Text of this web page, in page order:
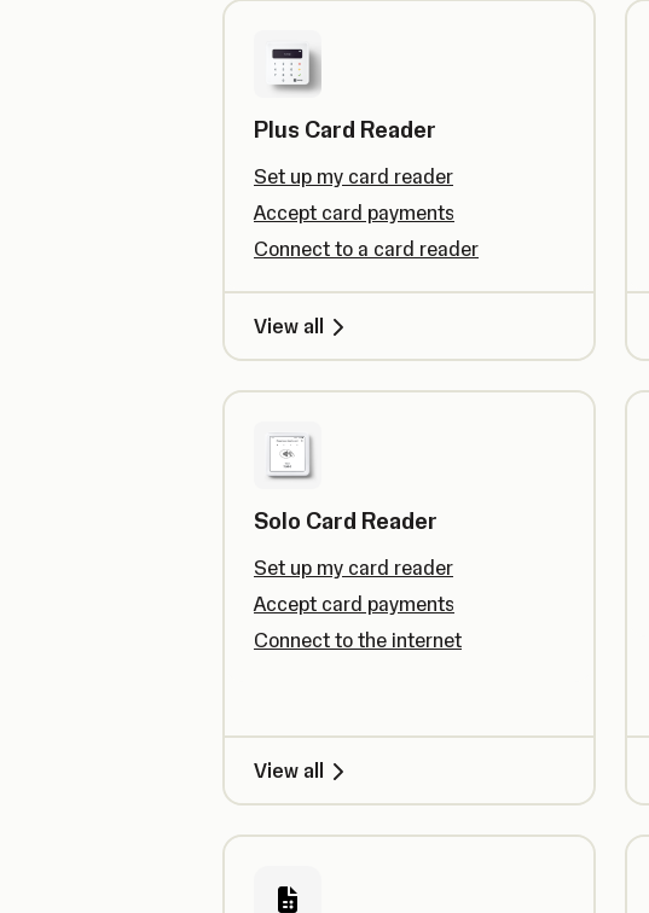
Plus Card Reader
Set up my card reader
Accept card payments
Connect to a card reader
View all
Solo Card Reader
Set up my card reader
Accept card payments
Connect to the internet
View all